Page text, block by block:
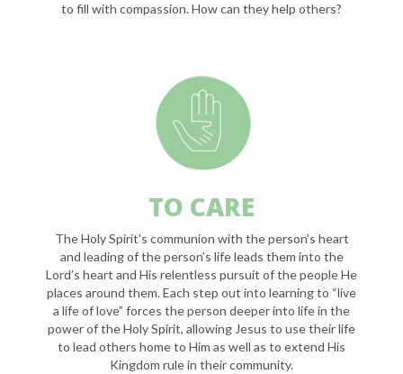
to fill with compassion. How can they help others?
TO CARE
The Holy Spirit's communion with the person’s heart
and leading of the person’s life leads them into the
Lord’s heart and His relentless pursuit of the people He
places around them. Each step out into learning to “live
a life of love” forces the person deeper into life in the
power of the Holy Spirit, allowing Jesus to use their life
to lead others home to Him as well as to extend His
Kingdom rule in their community.